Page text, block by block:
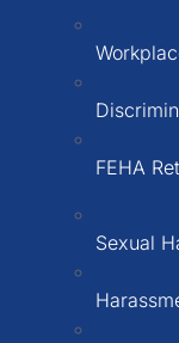
FEHA
Sexual